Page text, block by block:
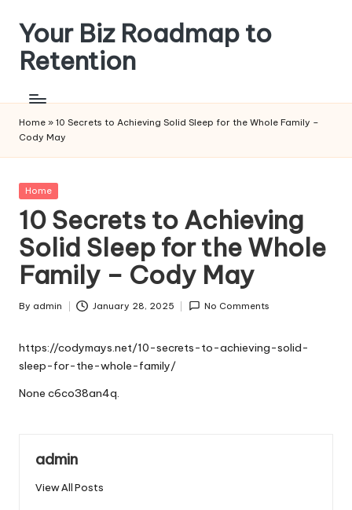
Skip
content
Your Biz Roadmap to
Retention
Home » 10 Secrets to Achieving Solid Sleep for the Whole Family –
Cody May
Posted
Home
10 Secrets to Achieving
Solid Sleep for the Whole
Family – Cody May
Posted
By admin January 28, 2025 No Comments
https://codymays.net/10-secrets-to-achieving-solid-
sleep-for-the-whole-family/
None c6co38an4q.
admin
View All Posts